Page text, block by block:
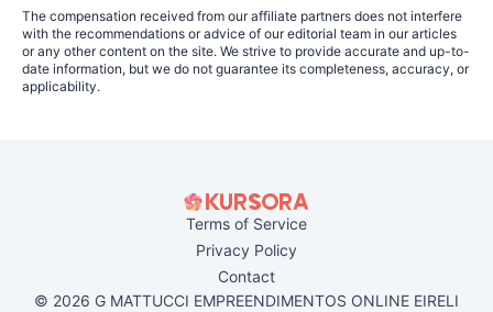
The compensation received from our affiliate partners does not interfere
with the recommendations or advice of our editorial team in our articles
or any other content on the site. We strive to provide accurate and up-to-
date information, but we do not guarantee its completeness, accuracy, or
applicability.
Terms of Service
Privacy Policy
Contact
© 2026 G MATTUCCI EMPREENDIMENTOS ONLINE EIRELI